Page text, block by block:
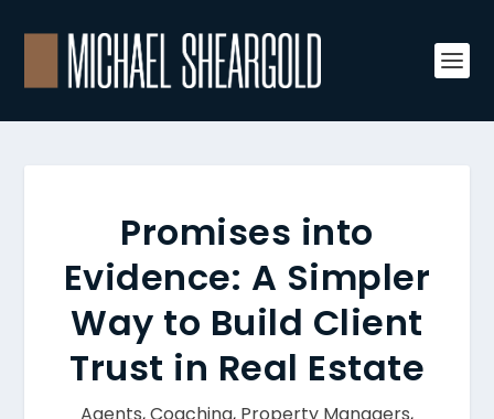
Promises into
Evidence: A Simpler
Way to Build Client
Trust in Real Estate